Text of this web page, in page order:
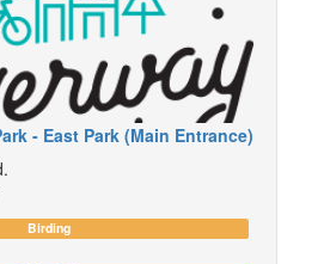
- East Park (Main Entrance)
Birding